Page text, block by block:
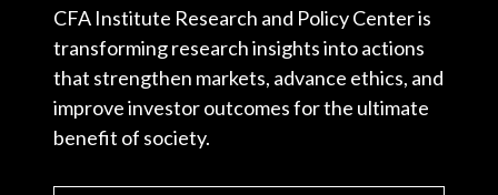
CFA Institute Research and Policy Center is
transforming research insights into actions
that strengthen markets, advance ethics, and
improve investor outcomes for the ultimate
benefit of society.